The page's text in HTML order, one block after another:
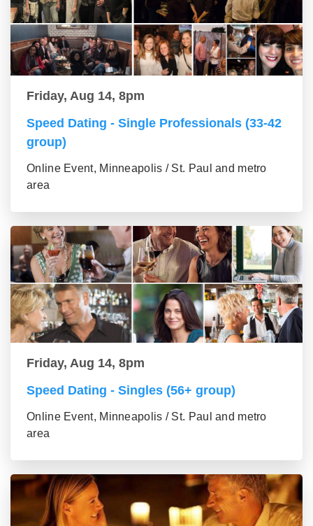
Friday, Aug 14, 8pm
Speed Dating - Single Professionals (33-42
group)
Online Event, Minneapolis / St. Paul and metro
area
Friday, Aug 14, 8pm
Speed Dating - Singles (56+ group)
Online Event, Minneapolis / St. Paul and metro
area